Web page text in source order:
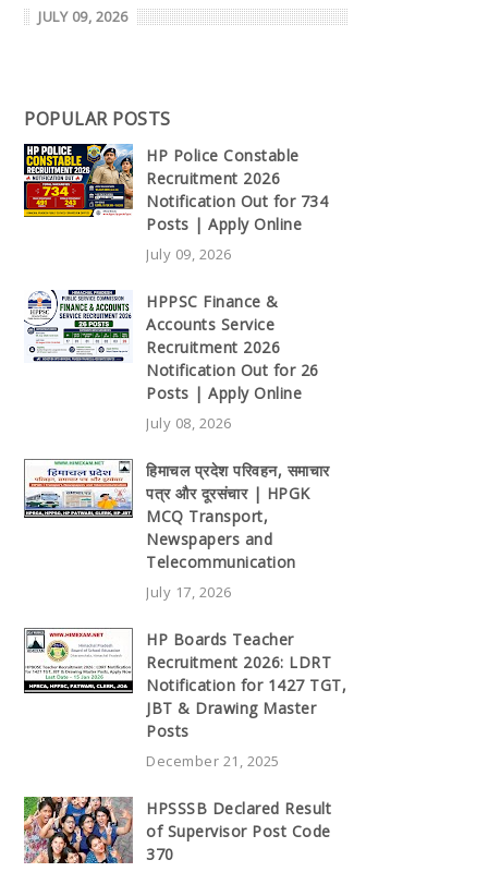
JULY 09, 2026
POPULAR POSTS
HP Police Constable
Recruitment 2026
Notification Out for 734
Posts | Apply Online
July 09, 2026
HPPSC Finance &
Accounts Service
Recruitment 2026
Notification Out for 26
Posts | Apply Online
July 08, 2026
हिमाचल प्रदेश परिवहन, समाचार
पत्र और दूरसंचार | HPGK
MCQ Transport,
Newspapers and
Telecommunication
July 17, 2026
HP Boards Teacher
Recruitment 2026: LDRT
Notification for 1427 TGT,
JBT & Drawing Master
Posts
December 21, 2025
HPSSSB Declared Result
of Supervisor Post Code
370